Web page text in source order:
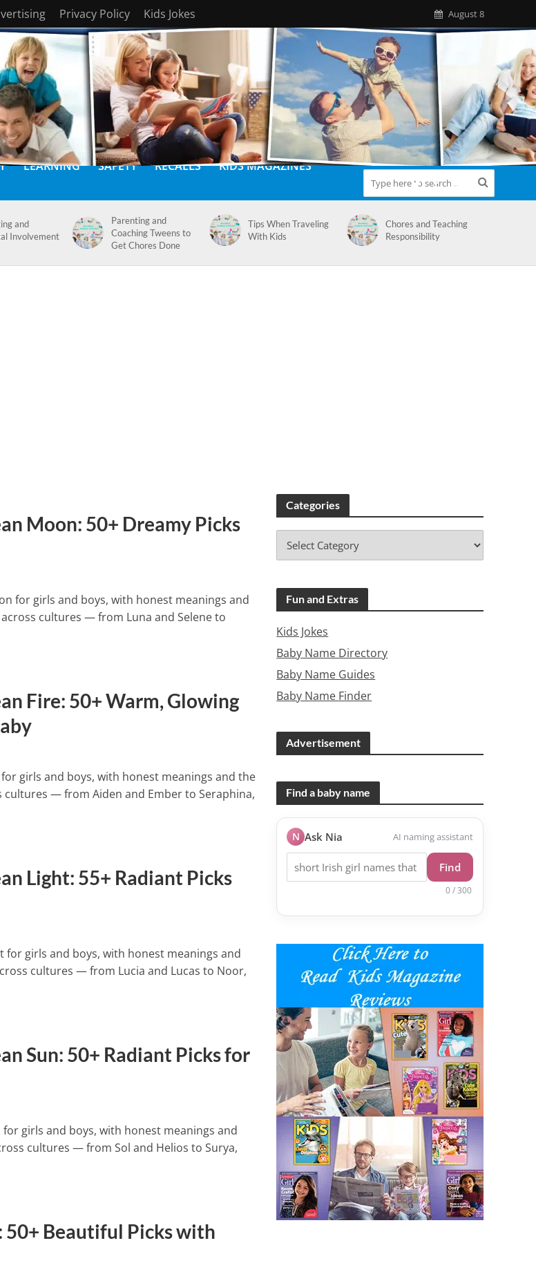
Privacy Policy Kids Jokes August 8
LEARNING SAFETY RECALLS KIDS MAGAZINES
and
Involvement
Parenting and
Coaching Tweens to
Get Chores Done
Tips When Traveling
With Kids
Chores and Teaching
Responsibility
Moon: 50+ Dreamy Picks
for girls and boys, with honest meanings and
cultures — from Luna and Selene to
Fire: 50+ Warm, Glowing
girls and boys, with honest meanings and the
— from Aiden and Ember to Seraphina,
Light: 55+ Radiant Picks
for girls and boys, with honest meanings and
cultures — from Lucia and Lucas to Noor,
Sun: 50+ Radiant Picks for
girls and boys, with honest meanings and
cultures — from Sol and Helios to Surya,
50+ Beautiful Picks with
Categories
Fun and Extras
Kids Jokes
Baby Name Directory
Baby Name Guides
Baby Name Finder
Advertisement
Find a baby name
N Ask Nia AI naming assistant
Find
0 / 300